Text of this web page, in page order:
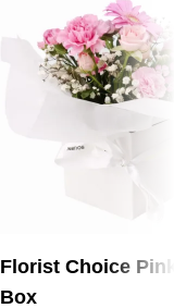
Florist Choice
Box